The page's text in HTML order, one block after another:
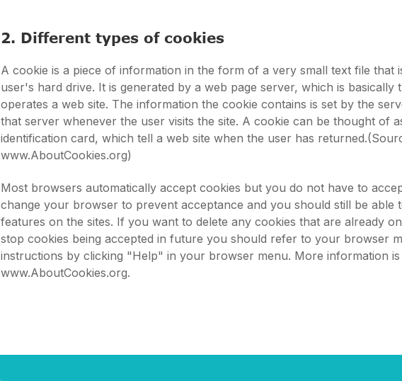
2. Different types of cookies
A cookie is a piece of information in the form of a very small text file that
user's hard drive. It is generated by a web page server, which is basically
operates a web site. The information the cookie contains is set by the
that server whenever the user visits the site. A cookie can be thought of
identification card, which tell a web site when the user has
www.AboutCookies.org)
Most browsers automatically accept cookies but you do not have to
change your browser to prevent acceptance and you should still be able
features on the sites. If you want to delete any cookies that are already
stop cookies being accepted in future you should refer to your browser
instructions by clicking "Help" in your browser menu. More information is
www.AboutCookies.org.